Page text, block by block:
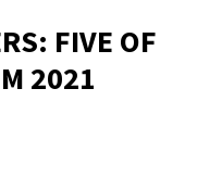
FIVE OF
2021